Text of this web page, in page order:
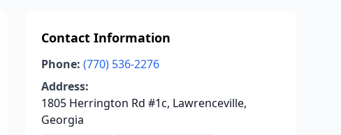
Contact Information
Phone: (770) 536-2276
Address:
1805 Herrington Rd #1c, Lawrenceville,
Georgia